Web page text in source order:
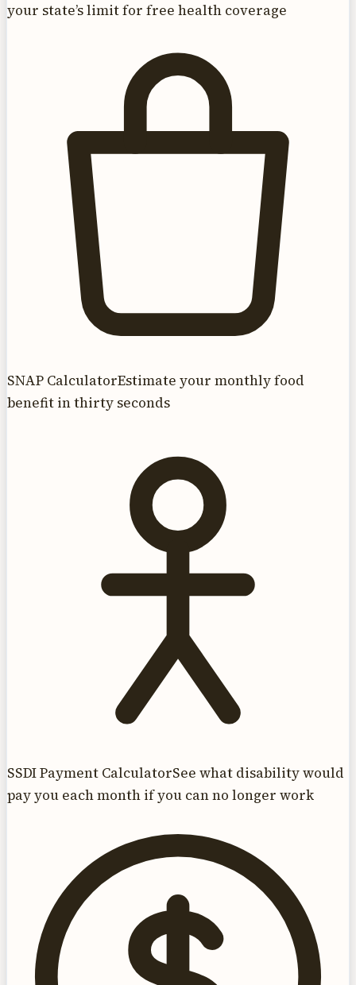
your state’s limit for free health coverage
SNAP CalculatorEstimate your monthly food
benefit in thirty seconds
SSDI Payment CalculatorSee what disability would
pay you each month if you can no longer work